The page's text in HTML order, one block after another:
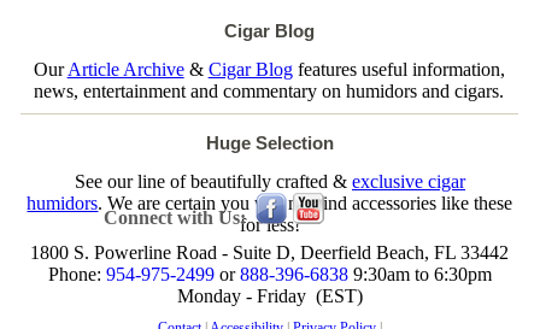
Cigar Blog
OurArticle Archive& Cigar Blogfeatures useful information,
news, entertainment and commentary on humidors and cigars.
Huge Selection
See our line of beautifully crafted & exclusive cigar
humidors. We are certain you will not find accessories like these
for less!
Connect with Us:
1800 S. Powerline Road - Suite D, Deerfield Beach, FL 33442
Phone: 954-975-2499or888-396-68389:30am to 6:30pm
Monday - Friday (EST)